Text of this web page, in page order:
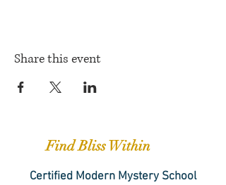
Share this event
Find Bliss Within
Certified Modern Mystery School